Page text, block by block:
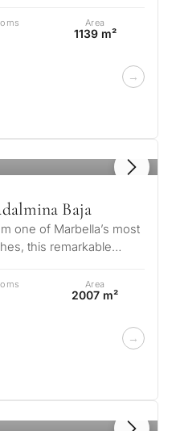
Area
1139 m²
Baja
one of Marbella’s most
this remarkable
Area
2007 m²